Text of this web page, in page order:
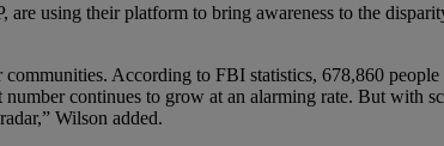
using their platform to bring awareness to the
According to FBI statistics, 678,860
continues to grow at an alarming rate. But with
Wilson added.